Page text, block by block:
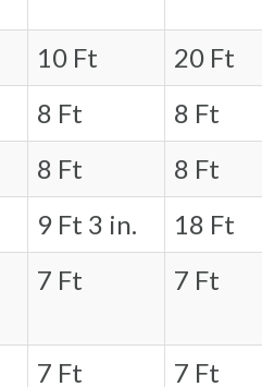
10 Ft
20 Ft
8 Ft
8 Ft
8 Ft
8 Ft
9 Ft 3 in.
18 Ft
7 Ft 7 Ft
7 Ft
7 Ft